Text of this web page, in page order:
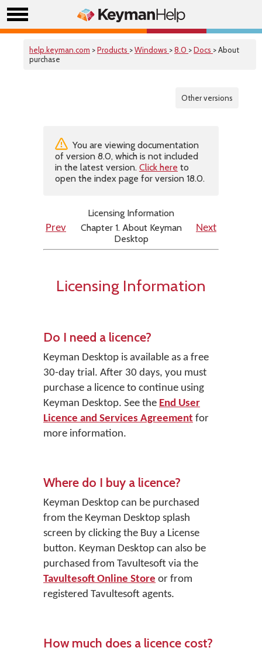
help.keyman.com >Products >Windows >8.0 >Docs > About
purchase
Other versions
You are viewing documentation
of version 8.0, which is not included
in the latest version. Click here to
open the index page for version 18.0.
Licensing Information
Prev
Chapter 1. About Keyman
Desktop
Next
Licensing Information
Do I need a licence?
Keyman Desktop is available as a free
30-day trial. After 30 days, you must
purchase a licence to continue using
Keyman Desktop. See the End User
Licence and Services Agreement for
more information.
Where do I buy a licence?
Keyman Desktop can be purchased
from the Keyman Desktop splash
screen by clicking the Buy a License
button. Keyman Desktop can also be
purchased from Tavultesoft via the
Tavultesoft Online Store or from
registered Tavultesoft agents.
How much does a licence cost?